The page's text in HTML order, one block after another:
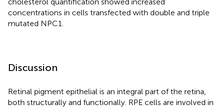
concentrations in cells transfected with double and triple
mutated NPC1.
Discussion
Retinal pigment epithelial is an integral part of the retina,
both structurally and functionally. RPE cells are involved in